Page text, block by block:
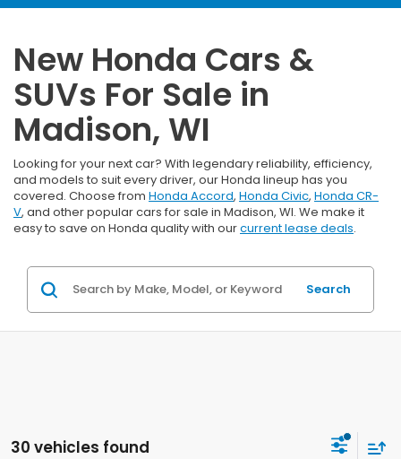
New Honda Cars &
SUVs For Sale in
Madison, WI
Looking for your next car? With legendary reliability, efficiency,
and models to suit every driver, our Honda lineup has you
covered. Choose from Honda Accord, Honda Civic, Honda CR-
V, and other popular cars for sale in Madison, WI. We make it
easy to save on Honda quality with ourcurrent lease deals.
Search
30 vehicles found